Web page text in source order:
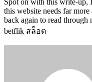
Spot on with this write-up,
this website needs far
back again to read through
betflik สล็อต